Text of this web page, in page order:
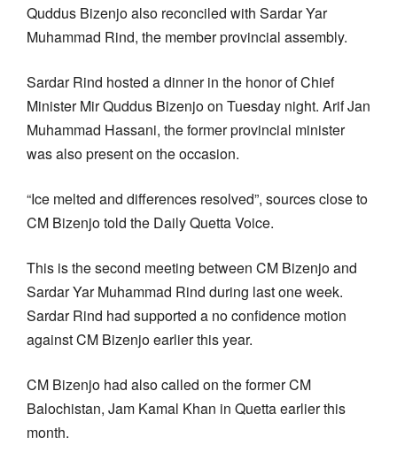
Quddus Bizenjo also reconciled with Sardar Yar
Muhammad Rind, the member provincial assembly.
Sardar Rind hosted a dinner in the honor of Chief
Minister Mir Quddus Bizenjo on Tuesday night. Arif Jan
Muhammad Hassani, the former provincial minister
was also present on the occasion.
“Ice melted and differences resolved”, sources close to
CM Bizenjo told the Daily Quetta Voice.
This is the second meeting between CM Bizenjo and
Sardar Yar Muhammad Rind during last one week.
Sardar Rind had supported a no confidence motion
against CM Bizenjo earlier this year.
CM Bizenjo had also called on the former CM
Balochistan, Jam Kamal Khan in Quetta earlier this
month.